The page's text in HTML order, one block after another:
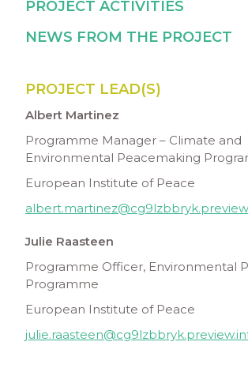
PROJECT ACTIVITIES
NEWS FROM THE PROJECT
PROJECT LEAD(S)
Albert Martinez
Programme Manager – Climate and
Environmental Peacemaking
European Institute of Peace
Julie Raasteen
Programme Officer, Environmental
Programme
European Institute of Peace